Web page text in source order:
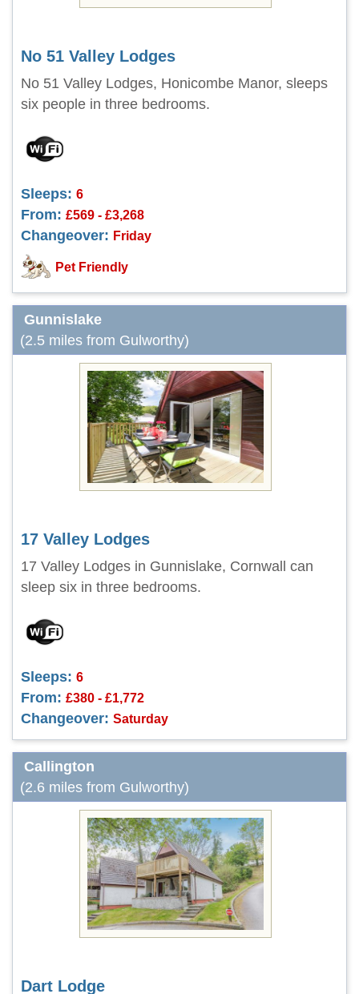
No 51 Valley Lodges
No 51 Valley Lodges, Honicombe Manor, sleeps
six people in three bedrooms.
Sleeps: 6
From: £569 - £3,268
Changeover: Friday
Pet Friendly
Gunnislake
(2.5 miles from Gulworthy)
17 Valley Lodges
17 Valley Lodges in Gunnislake, Cornwall can
sleep six in three bedrooms.
Sleeps: 6
From: £380 - £1,772
Changeover: Saturday
Callington
(2.6 miles from Gulworthy)
Dart Lodge